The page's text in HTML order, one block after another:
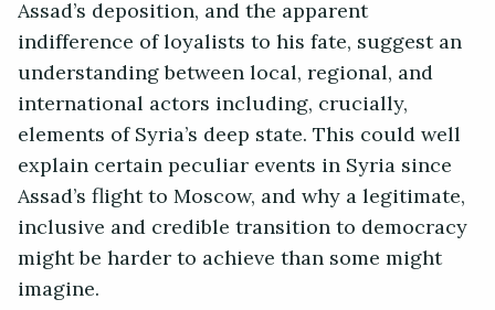
Assad’s deposition, and the apparent
indifference of loyalists to his fate, suggest an
understanding between local, regional, and
international actors including, crucially,
elements of Syria’s deep state. This could well
explain certain peculiar events in Syria since
Assad’s flight to Moscow, and why a legitimate,
inclusive and credible transition to democracy
might be harder to achieve than some might
imagine.